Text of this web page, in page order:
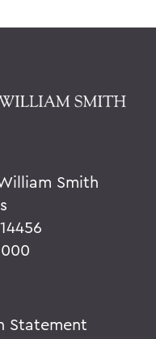
Smith
Statement